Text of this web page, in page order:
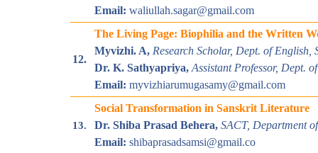
Email: waliullah.sagar@gmail.com
12.
The Living Page: Biophilia and the Written
Myvizhi. A, Research Scholar, Dept. of
Dr. K. Sathyapriya, Assistant Professor, Dept.
Email: myvizhiarumugasamy@gmail.com
13.
Social Transformation in Sanskrit Literature
Dr. Shiba Prasad Behera, SACT, Department
Email: shibaprasadsamsi@gmail.co